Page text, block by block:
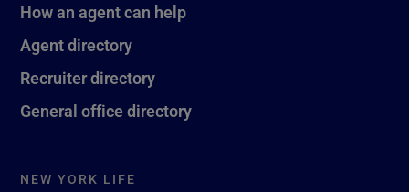
How an agent can help
Agent directory
Recruiter directory
General office directory
NEW YORK LIFE